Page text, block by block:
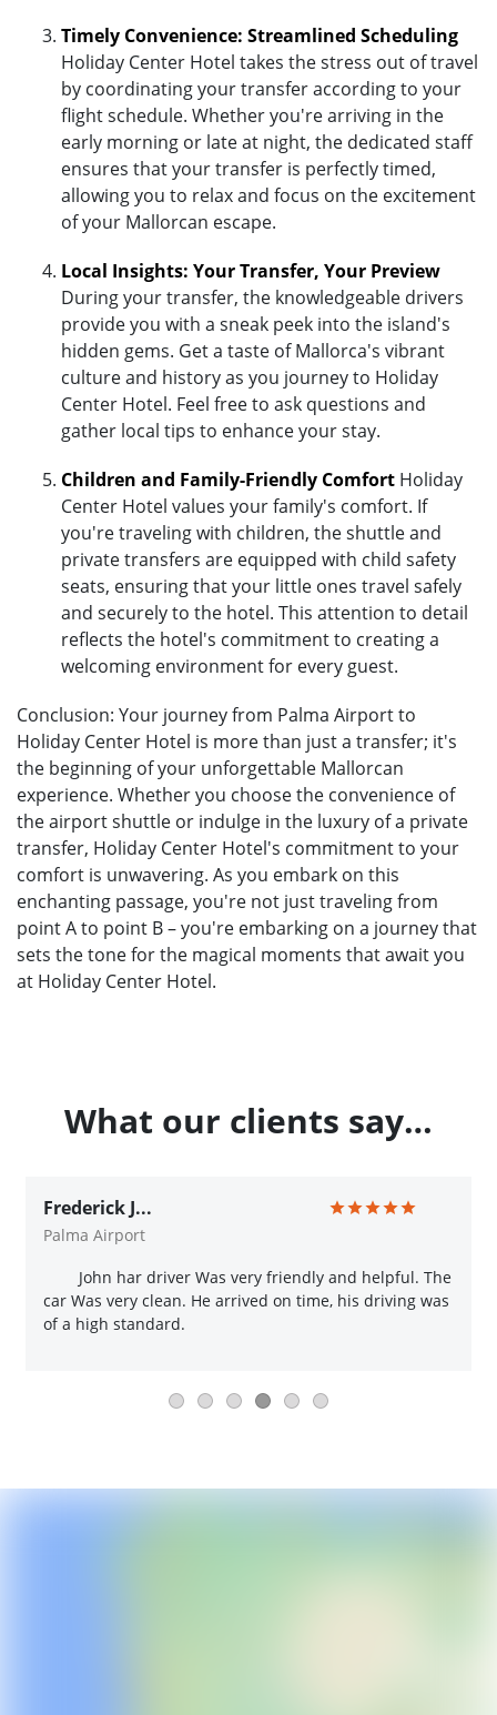
Timely Convenience: Streamlined Scheduling
Holiday Center Hotel takes the stress out of travel
by coordinating your transfer according to your
flight schedule. Whether you're arriving in the
early morning or late at night, the dedicated staff
ensures that your transfer is perfectly timed,
allowing you to relax and focus on the excitement
of your Mallorcan escape.
Local Insights: Your Transfer, Your Preview
During your transfer, the knowledgeable drivers
provide you with a sneak peek into the island's
hidden gems. Get a taste of Mallorca's vibrant
culture and history as you journey to Holiday
Center Hotel. Feel free to ask questions and
gather local tips to enhance your stay.
Children and Family-Friendly Comfort Holiday
Center Hotel values your family's comfort. If
you're traveling with children, the shuttle and
private transfers are equipped with child safety
seats, ensuring that your little ones travel safely
and securely to the hotel. This attention to detail
reflects the hotel's commitment to creating a
welcoming environment for every guest.
Conclusion: Your journey from Palma Airport to
Holiday Center Hotel is more than just a transfer; it's
the beginning of your unforgettable Mallorcan
experience. Whether you choose the convenience of
the airport shuttle or indulge in the luxury of a private
transfer, Holiday Center Hotel's commitment to your
comfort is unwavering. As you embark on this
enchanting passage, you're not just traveling from
point A to point B – you're embarking on a journey that
sets the tone for the magical moments that await you
at Holiday Center Hotel.
What our clients say…
Frederick J...
Palma Airport
John har driver Was very friendly and helpful. The
car Was very clean. He arrived on time, his driving was
of a high standard.